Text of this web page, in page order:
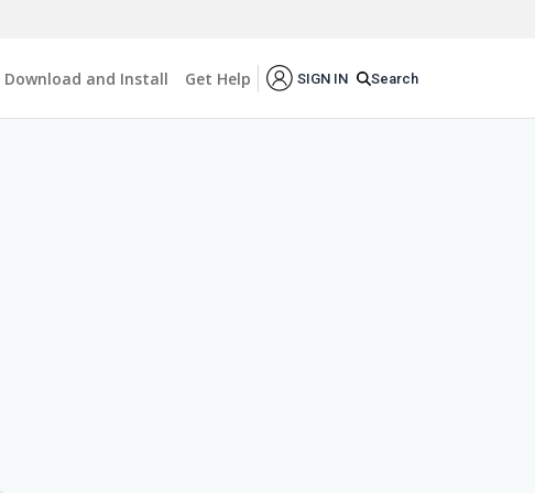
Download and Install Get Help SIGN IN Search